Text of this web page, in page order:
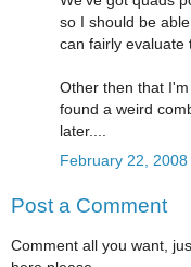
so I should be
can fairly evaluate
Other then that
found a weird
later....
February 22, 2008
Post a Comment
Comment all you want,